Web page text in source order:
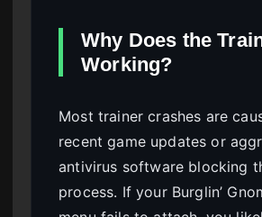
Why Does the
Working?
Most trainer crashes are
recent game updates or
antivirus software blocking
process. If your Burglin’